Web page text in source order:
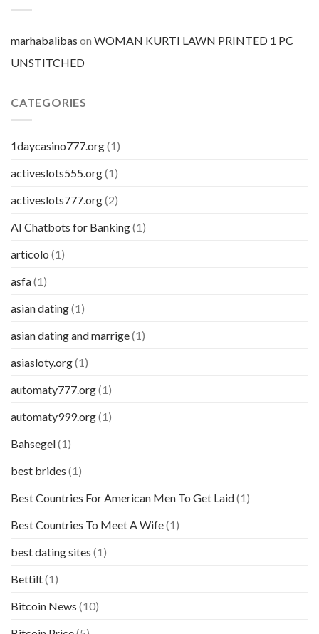
marhabalibas on WOMAN KURTI LAWN PRINTED 1 PC
UNSTITCHED
CATEGORIES
1daycasino777.org(1)
activeslots555.org(1)
activeslots777.org(2)
AI Chatbots for Banking(1)
articolo (1)
asfa(1)
asian dating(1)
asian dating and marrige(1)
asiasloty.org(1)
automaty777.org(1)
automaty999.org(1)
Bahsegel(1)
best brides (1)
Best Countries For American Men To Get Laid(1)
Best Countries To Meet A Wife(1)
best dating sites (1)
Bettilt(1)
Bitcoin News (10)